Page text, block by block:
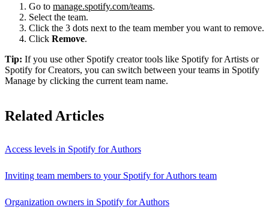
Go to manage.spotify.com/teams.
Select the team.
Click the 3 dots next to the team member you want to remove.
Click Remove.
Tip: If you use other Spotify creator tools like Spotify for Artists or
Spotify for Creators, you can switch between your teams in Spotify
Manage by clicking the current team name.
Related Articles
Access levels in Spotify for Authors
Inviting team members to your Spotify for Authors team
Organization owners in Spotify for Authors